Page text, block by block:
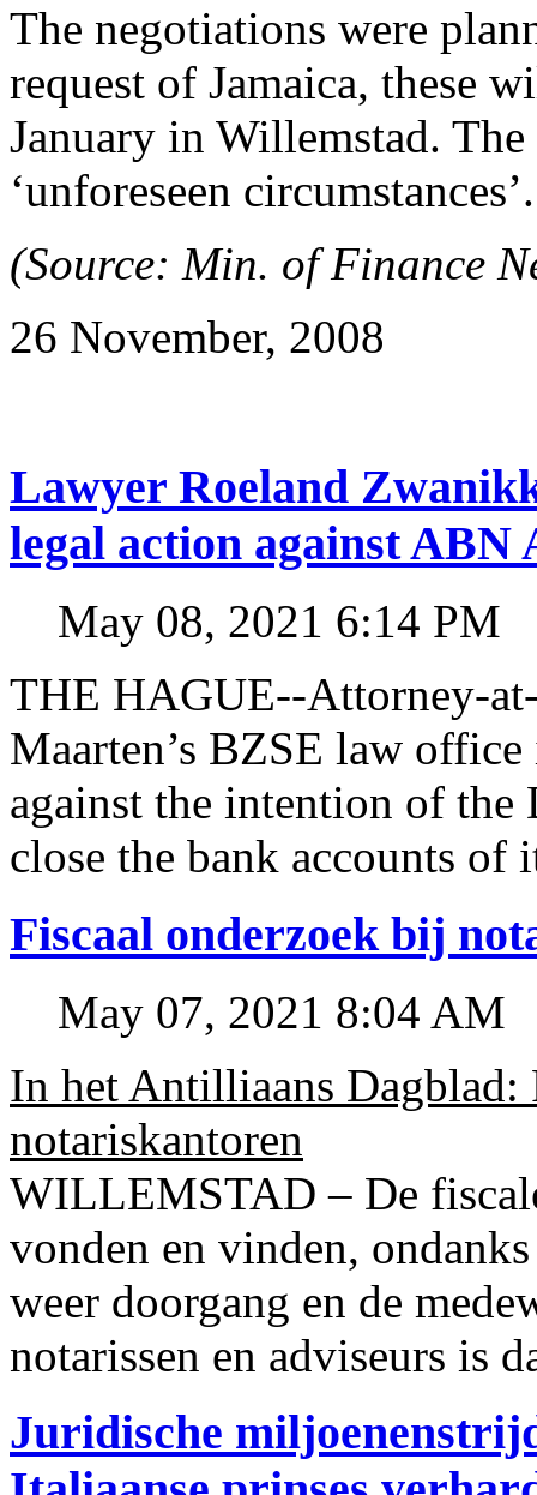
The negotiations were
request of Jamaica, these
January in Willemstad. The
‘unforeseen circumstances’.
(Source: Min. of Finance
26 November, 2008
Lawyer Roeland
legal action against
May 08, 2021 6:14 PM
THE HAGUE--Attorney-
Maarten’s BZSE law
against the intention of
close the bank accounts of
Fiscaal onderzoek bij
May 07, 2021 8:04 AM
In het Antilliaans Dagblad:
notariskantoren
WILLEMSTAD – De
vonden en vinden,
weer doorgang en de
notarissen en adviseurs is
Juridische